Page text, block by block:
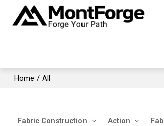
Home / All
Fabric Construction Action